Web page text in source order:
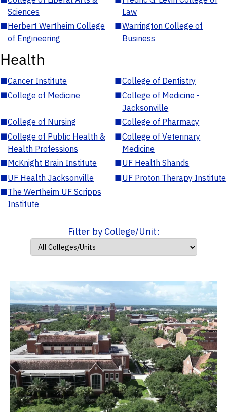
Sciences
Law
■Herbert Wertheim College
of Engineering
■Warrington College of
Business
Health
■Cancer Institute ■College of Dentistry
■College of Medicine ■College of Medicine -
Jacksonville
■College of Nursing ■College of Pharmacy
■College of Public Health &
Health Professions
■College of Veterinary
Medicine
■McKnight Brain Institute ■UF Health Shands
■UF Health Jacksonville ■UF Proton Therapy Institute
■The Wertheim UF Scripps
Institute
Filter by College/Unit: